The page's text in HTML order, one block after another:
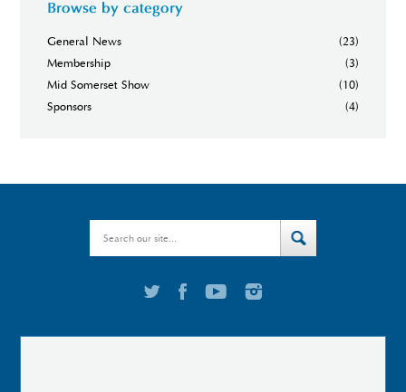
Browse by category
General News
(23)
Membership
(3)
Mid Somerset Show
(10)
Sponsors
(4)